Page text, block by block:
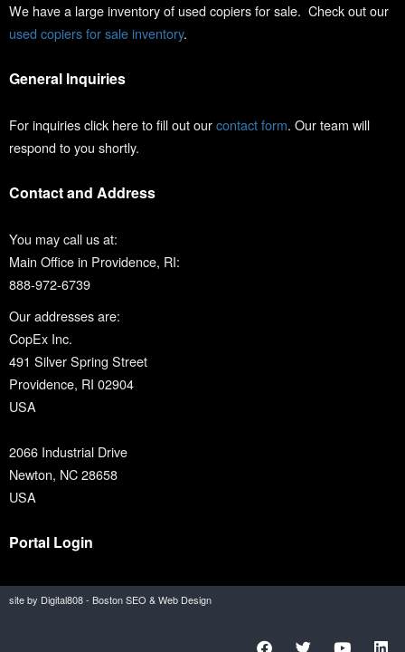
We have a large inventory of used copiers for sale. Check out our
used copiers for sale inventory.
General Inquiries
For inquiries click here to fill out ourcontact form. Our team will
respond to you shortly.
Contact and Address
You may call us at:
Main Office in Providence, RI:
888-972-6739
Our addresses are:
CopEx Inc.
491 Silver Spring Street
Providence, RI 02904
USA
2066 Industrial Drive
Newton, NC 28658
USA
Portal Login
site by Digital808 - Boston SEO & Web Design